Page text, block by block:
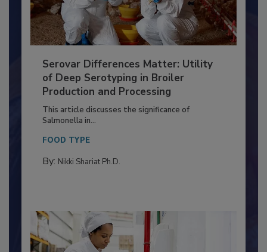
Serovar Differences Matter: Utility
of Deep Serotyping in Broiler
Production and Processing
This article discusses the significance of
Salmonella in...
FOOD TYPE